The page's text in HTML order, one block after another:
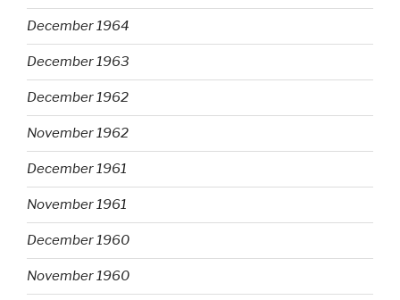
December 1964
December 1963
December 1962
November 1962
December 1961
November 1961
December 1960
November 1960